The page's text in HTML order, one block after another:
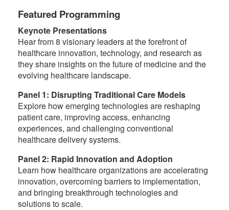
Featured Programming
Keynote Presentations
Hear from 8 visionary leaders at the forefront of
healthcare innovation, technology, and research as
they share insights on the future of medicine and the
evolving healthcare landscape.
Panel 1: Disrupting Traditional Care Models
Explore how emerging technologies are reshaping
patient care, improving access, enhancing
experiences, and challenging conventional
healthcare delivery systems.
Panel 2: Rapid Innovation and Adoption
Learn how healthcare organizations are accelerating
innovation, overcoming barriers to implementation,
and bringing breakthrough technologies and
solutions to scale.